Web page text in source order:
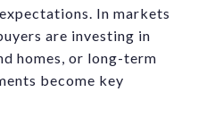
In markets
are investing in
homes, or long-term
become key